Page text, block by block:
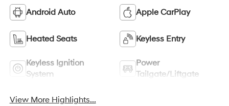
Android Auto Apple CarPlay
Heated Seats Keyless Entry
Keyless Ignition
System
Power
Tailgate/Liftgate
View More Highlights...